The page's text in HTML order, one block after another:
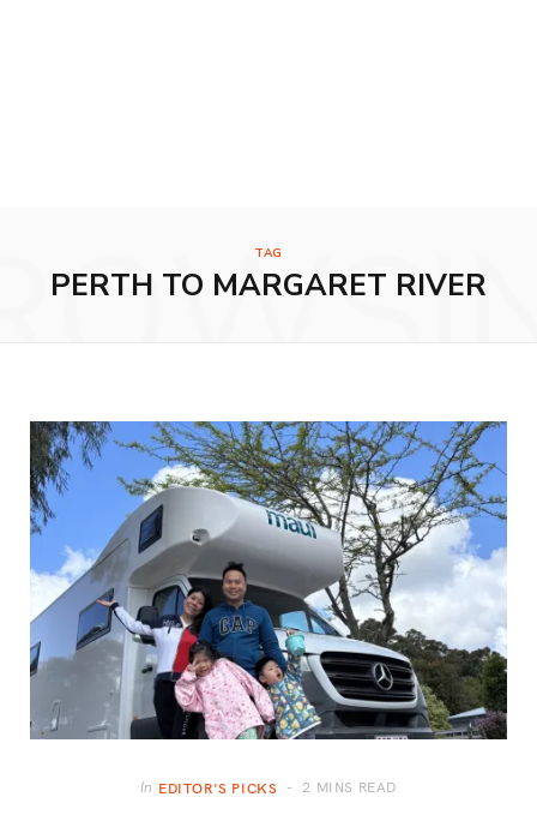
TAG
PERTH TO MARGARET RIVER
In EDITOR'S PICKS 2 MINS READ